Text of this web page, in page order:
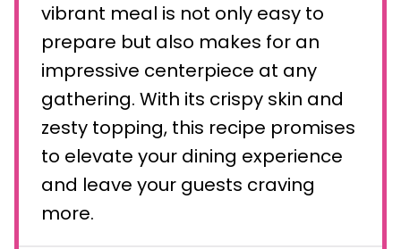
vibrant meal is not only easy to
prepare but also makes for an
impressive centerpiece at any
gathering. With its crispy skin and
zesty topping, this recipe promises
to elevate your dining experience
and leave your guests craving
more.